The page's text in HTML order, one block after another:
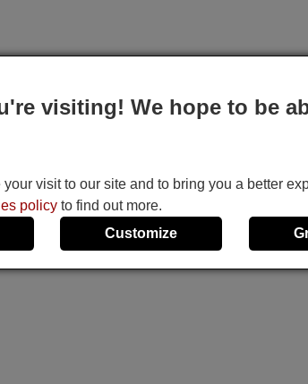
visiting! We hope to be
visit to our site and to bring you a better
policy to find out more.
Customize